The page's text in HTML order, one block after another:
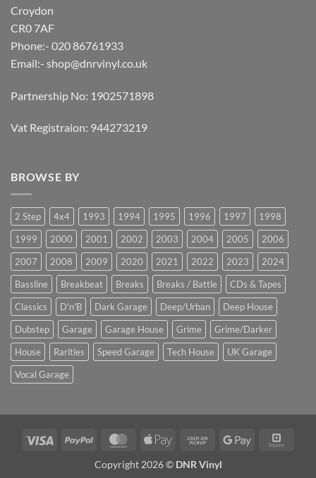
Croydon
CR0 7AF
Phone:- 020 86761933
Email:- shop@dnrvinyl.co.uk
Partnership No: 1902571898
Vat Registraion: 944273219
BROWSE BY
2 Step 4x4 1993 1994 1995 1996 1997
1998
1999
2000 2001 2002 2003 2004 2005
2006
2007
2008 2009 2020 2021 2022 2023
2024
Bassline
Breakbeat Breaks Breaks / Battle
CDs & Tapes
Classics
D'n'B Dark Garage Deep/Urban
Deep House
Dubstep
Garage Garage House Grime
Grime/Darker
House
Rarities Speed Garage Tech House
UK Garage
Vocal Garage
Visa PayPal MasterCardApple
Cash
Pickup
Google
Copyright 2026 © DNR Vinyl